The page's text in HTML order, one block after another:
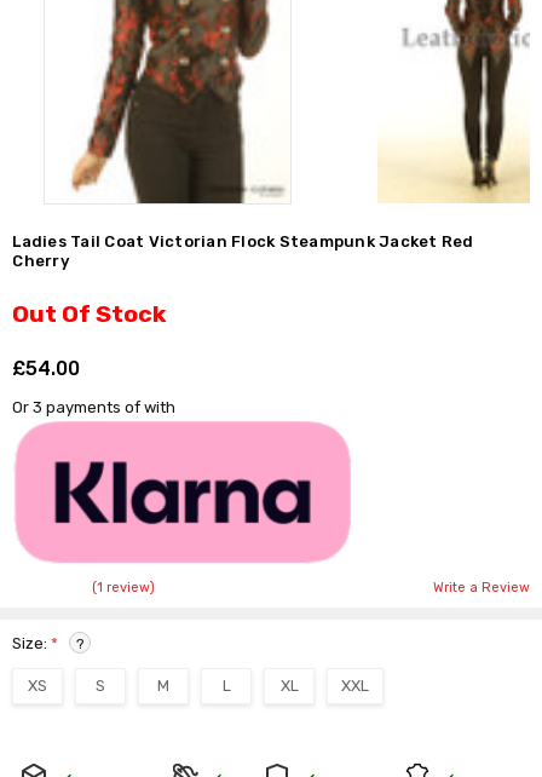
Ladies Tail Coat Victorian Flock Steampunk Jacket Red
Cherry
Out Of Stock
£54.00
Or 3 payments ofwith
(1 review) Write a Review
Size:* ?
XS S M L XL XXL